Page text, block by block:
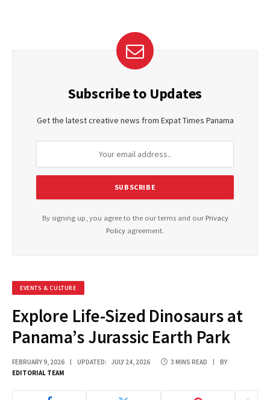
Subscribe to Updates
Get the latest creative news from Expat Times Panama
By signing up, you agree to the our terms and our Privacy
Policy agreement.
EVENTS & CULTURE
Explore Life-Sized Dinosaurs at
Panama’s Jurassic Earth Park
FEBRUARY 9, 2026 UPDATED: JULY 24, 2026 3 MINS READ
BY
EDITORIAL TEAM